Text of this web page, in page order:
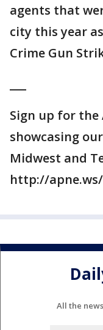
agents that
city this year
Crime Gun
Sign up for the
showcasing
Midwest and
http://
All the